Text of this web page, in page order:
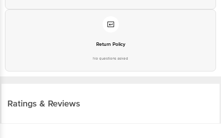
Return Policy
No questions asked
Ratings & Reviews